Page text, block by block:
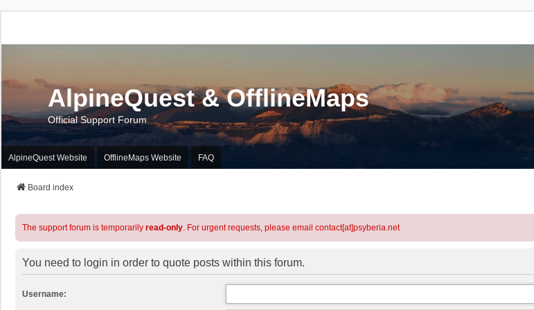
AlpineQuest & OfflineMaps
Official Support Forum
AlpineQuest Website OfflineMaps Website FAQ
Board index
The support forum is temporarily read-only. For urgent requests, please email contact[at]psyberia.net
You need to login in order to quote posts within this forum.
Username: